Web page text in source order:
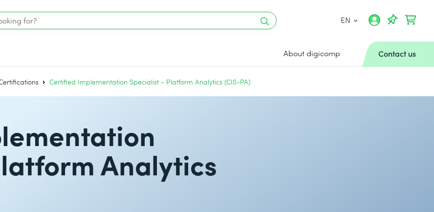
EN
About digicomp Contact us
Certified Implementation Specialist - Platform Analytics (CIS-PA)
Analytics